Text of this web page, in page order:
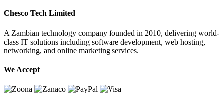
Chesco Tech Limited
A Zambian technology company founded in 2010, delivering world-
class IT solutions including software development, web hosting,
networking, and online marketing services.
We Accept